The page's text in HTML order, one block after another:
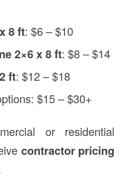
8 ft: $6 – $10
2×6 x 8 ft: $8 – $14
ft: $12 – $18
$15 – $30+
or residential
contractor pricing